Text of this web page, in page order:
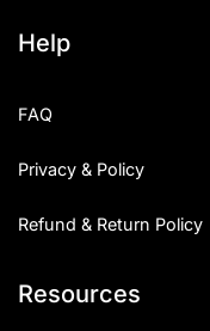
Help
FAQ
Privacy & Policy
Refund & Return Policy
Resources